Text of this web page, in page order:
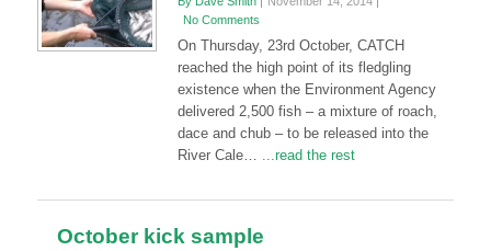
No Comments
On Thursday, 23rd October, CATCH
reached the high point of its fledgling
existence when the Environment Agency
delivered 2,500 fish – a mixture of roach,
dace and chub – to be released into the
River Cale… ...read the rest
October kick sample